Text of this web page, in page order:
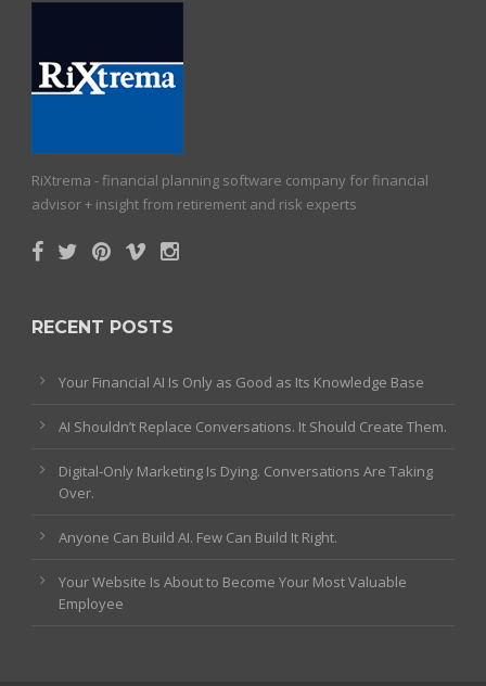
RiXtrema - financial planning software company for financial
advisor + insight from retirement and risk experts
RECENT POSTS
Your Financial AI Is Only as Good as Its Knowledge Base
AI Shouldn’t Replace Conversations. It Should Create Them.
Digital-Only Marketing Is Dying. Conversations Are Taking
Over.
Anyone Can Build AI. Few Can Build It Right.
Your Website Is About to Become Your Most Valuable
Employee